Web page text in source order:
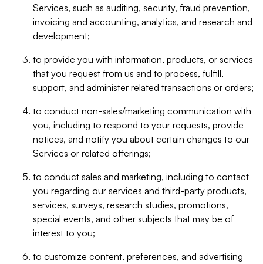
Services, such as auditing, security, fraud prevention,
invoicing and accounting, analytics, and research and
development;
to provide you with information, products, or services
that you request from us and to process, fulfill,
support, and administer related transactions or orders;
to conduct non-sales/marketing communication with
you, including to respond to your requests, provide
notices, and notify you about certain changes to our
Services or related offerings;
to conduct sales and marketing, including to contact
you regarding our services and third-party products,
services, surveys, research studies, promotions,
special events, and other subjects that may be of
interest to you;
to customize content, preferences, and advertising